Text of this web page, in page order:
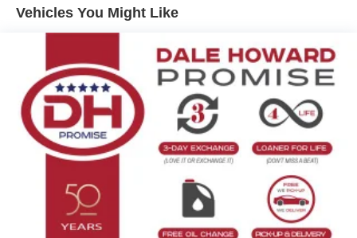
In the spirit of transparent pricing, our advertised price
includes our $180 Documentary Fee. Tax, title, and
license fees are not included and may vary based on
where you register your vehicle. See dealer for details.
Parking Brake
Vehicles You Might Like